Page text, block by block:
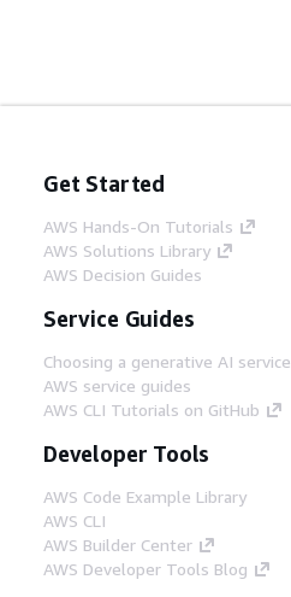
Get Started
AWS Hands-On Tutorials
AWS Solutions Library
AWS Decision Guides
Service Guides
Choosing a generative AI service
AWS service guides
AWS CLI Tutorials on GitHub
Developer Tools
AWS Code Example Library
AWS CLI
AWS Builder Center
AWS Developer Tools Blog